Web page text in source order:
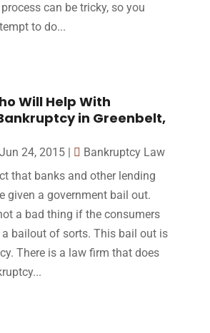
can be tricky, so you
to do...
Will Help With
in Greenbelt,
Jun 24, 2015|
Bankruptcy Law
that banks and other lending
given a government bail out.
a bad thing if the consumers
bailout of sorts. This bail out is
There is a law firm that does